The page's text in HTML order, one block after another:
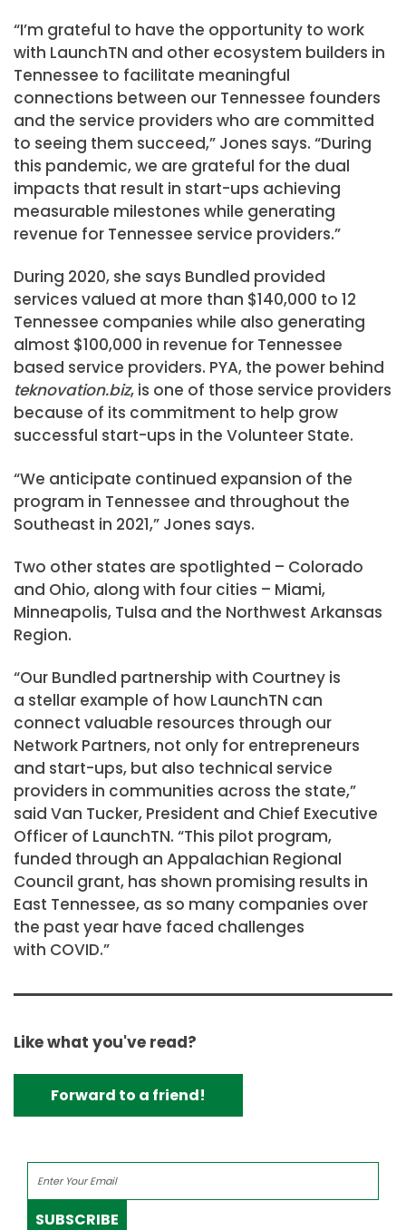
“I’m grateful to have the opportunity to work
with LaunchTN and other ecosystem builders in
Tennessee to facilitate meaningful
connections between our Tennessee founders
and the service providers who are committed
to seeing them succeed,” Jones says. “During
this pandemic, we are grateful for the dual
impacts that result in start-ups achieving
measurable milestones while generating
revenue for Tennessee service providers.”
During 2020, she says Bundled provided
services valued at more than $140,000 to 12
Tennessee companies while also generating
almost $100,000 in revenue for Tennessee
based service providers. PYA, the power behind
teknovation.biz, is one of those service providers
because of its commitment to help grow
successful start-ups in the Volunteer State.
“We anticipate continued expansion of the
program in Tennessee and throughout the
Southeast in 2021,” Jones says.
Two other states are spotlighted – Colorado
and Ohio, along with four cities – Miami,
Minneapolis, Tulsa and the Northwest Arkansas
Region.
“Our Bundled partnership with Courtney is
a stellar example of how LaunchTN can
connect valuable resources through our
Network Partners, not only for entrepreneurs
and start-ups, but also technical service
providers in communities across the state,”
said Van Tucker, President and Chief Executive
Officer of LaunchTN. “This pilot program,
funded through an Appalachian Regional
Council grant, has shown promising results in
East Tennessee, as so many companies over
the past year have faced challenges
with COVID.”
Like what you've read?
Forward to a friend!
SUBSCRIBE